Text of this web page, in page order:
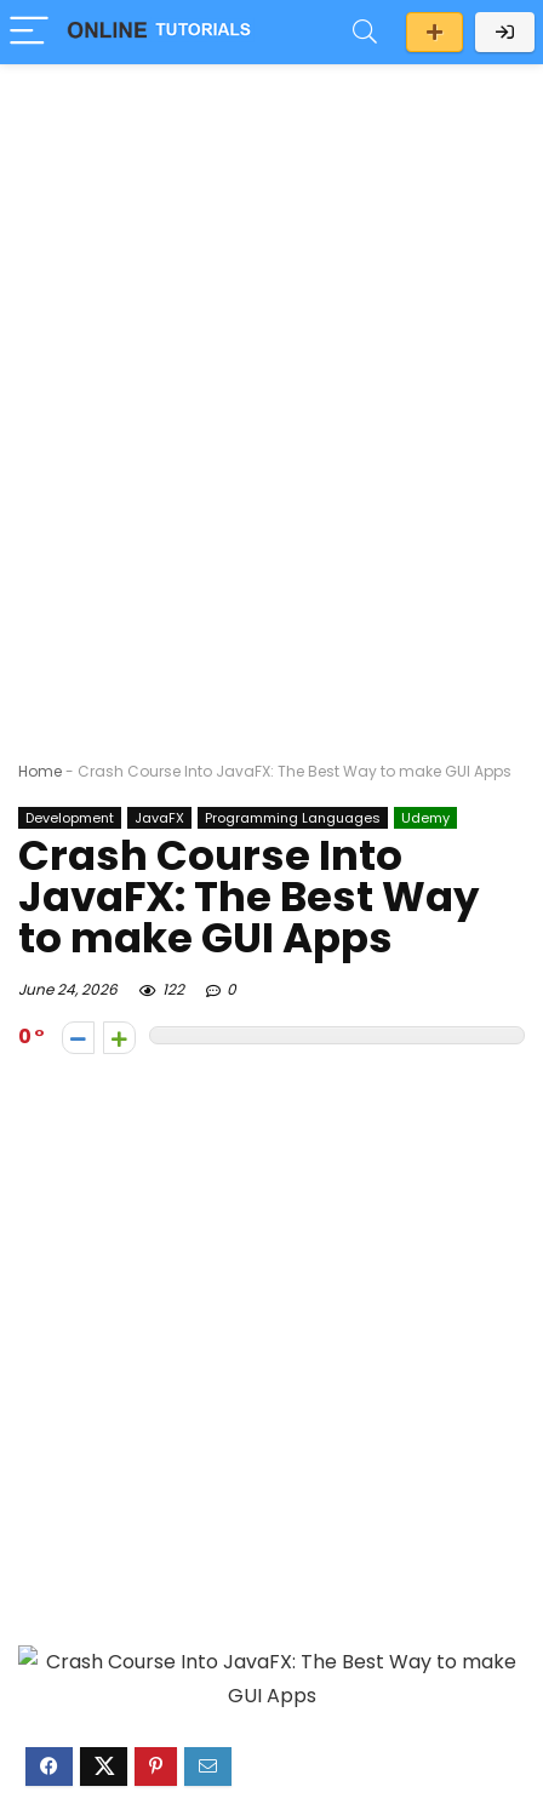
Home- Crash Course Into JavaFX: The Best Way to make GUI Apps
Development JavaFX Programming Languages Udemy
Crash Course Into
JavaFX: The Best Way
to make GUI Apps
June 24, 2026 122 0
0